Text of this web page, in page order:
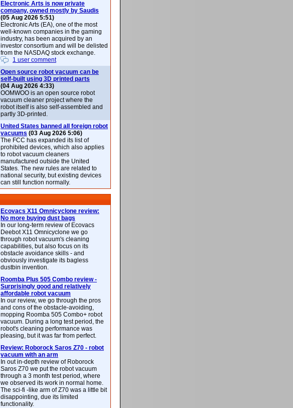
Electronic Arts is now private
company, owned mostly by Saudis
(05 Aug 2026 5:51)
Electronic Arts (EA), one of the most
well-known companies in the gaming
industry, has been acquired by an
investor consortium and will be delisted
from the NASDAQ stock exchange.
1 user comment
Open source robot vacuum can be
self-built using 3D printed parts
(04 Aug 2026 4:33)
OOMWOO is an open source robot
vacuum cleaner project where the
robot itself is also self-assembled and
partly 3D-printed.
United States banned all foreign robot
vacuums (03 Aug 2026 5:06)
The FCC has expanded its list of
prohibited devices, which also applies
to robot vacuum cleaners
manufactured outside the United
States. The new rules are related to
national security, but existing devices
can still function normally.
Ecovacs X11 Omnicyclone review:
No more buying dust bags
In our long-term review of Ecovacs
Deebot X11 Omnicyclone we go
through robot vacuum's cleaning
capabilities, but also focus on its
obstacle avoidance skills - and
obviously investigate its bagless
dustbin invention.
Roomba Plus 505 Combo review -
Surprisingly good and relatively
affordable robot vacuum
In our review, we go through the pros
and cons of the obstacle-avoiding,
mopping Roomba 505 Combo+ robot
vacuum. During a long test period, the
robot's cleaning performance was
pleasing, but it was far from perfect.
Review: Roborock Saros Z70 - robot
vacuum with an arm
In out in-depth review of Roborock
Saros Z70 we put the robot vacuum
through a 3 month test period, where
we observed its work in normal home.
The sci-fi -like arm of Z70 was a little bit
disappointing, due its limited
functionality.